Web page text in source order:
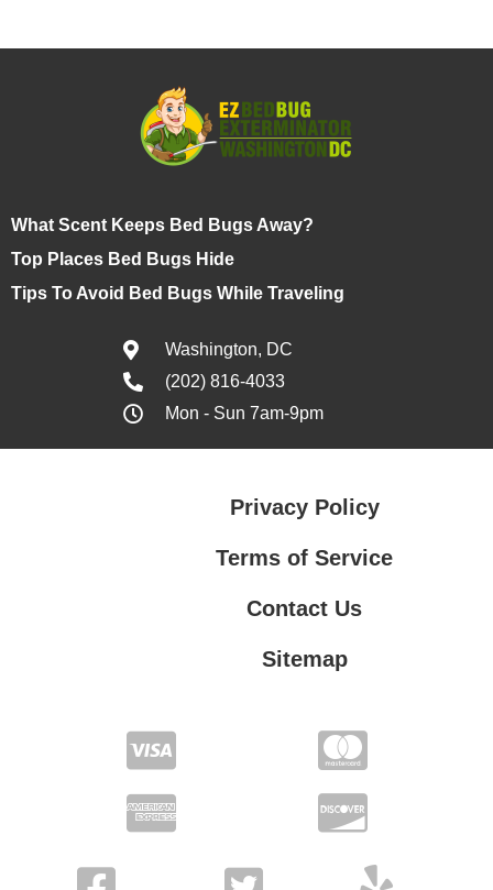
What Scent Keeps Bed Bugs Away?
Top Places Bed Bugs Hide
Tips To Avoid Bed Bugs While Traveling
Washington, DC
(202) 816-4033
Mon - Sun 7am-9pm
Privacy Policy
Terms of Service
Contact Us
Sitemap